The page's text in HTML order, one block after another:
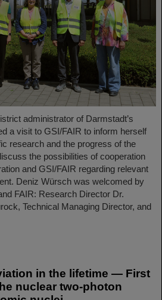
administrator of Darmstadt’s
a visit to GSI/FAIR to inform herself
research and the progress of the
the possibilities of cooperation
and GSI/FAIR regarding relevant
Deniz Würsch was welcomed by
FAIR: Research Director Dr.
Technical Managing Director, and
in the lifetime — First
nuclear two-photon